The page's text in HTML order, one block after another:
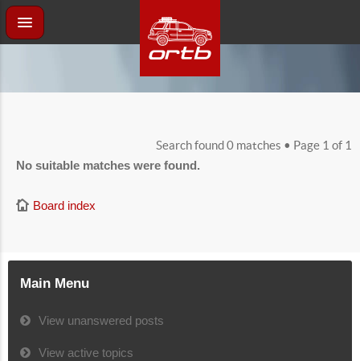
Search found 0 matches • Page 1 of 1
No suitable matches were found.
Board index
Main Menu
View unanswered posts
View active topics